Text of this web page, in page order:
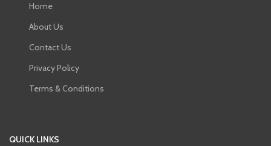
Home
About Us
Contact Us
Privacy Policy
Terms & Conditions
QUICK LINKS